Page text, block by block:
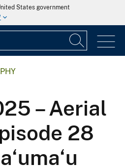
States government
– Aerial
28